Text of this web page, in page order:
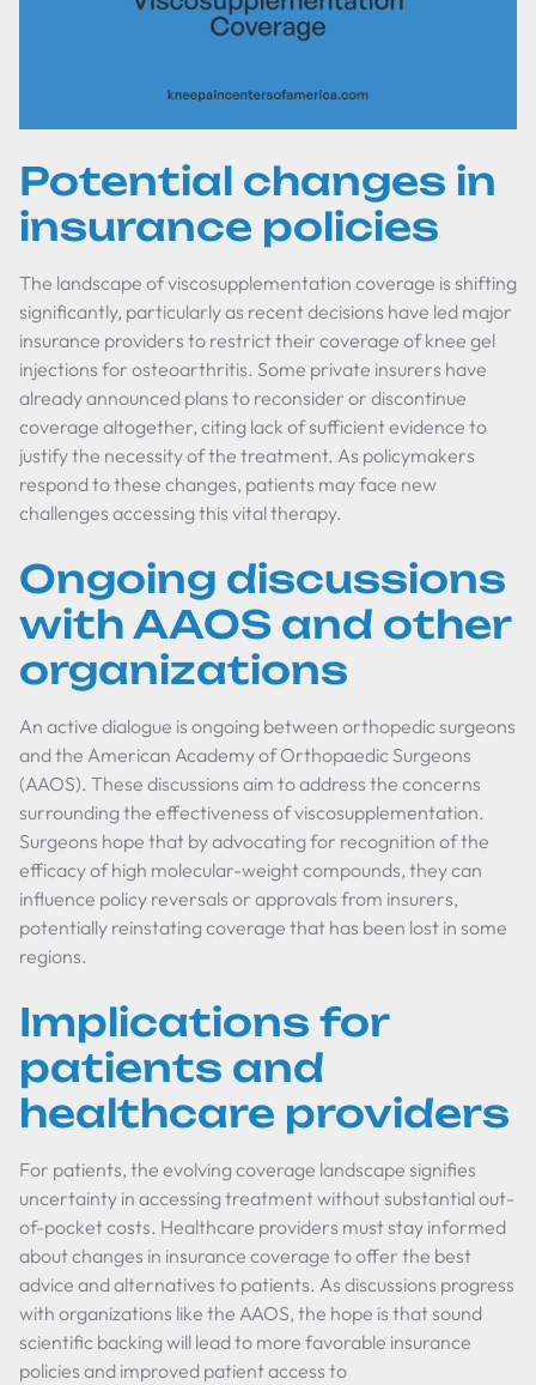
Potential changes in
insurance policies
The landscape of viscosupplementation coverage is shifting
significantly, particularly as recent decisions have led major
insurance providers to restrict their coverage of knee gel
injections for osteoarthritis. Some private insurers have
already announced plans to reconsider or discontinue
coverage altogether, citing lack of sufficient evidence to
justify the necessity of the treatment. As policymakers
respond to these changes, patients may face new
challenges accessing this vital therapy.
Ongoing discussions
with AAOS and other
organizations
An active dialogue is ongoing between orthopedic surgeons
and the American Academy of Orthopaedic Surgeons
(AAOS). These discussions aim to address the concerns
surrounding the effectiveness of viscosupplementation.
Surgeons hope that by advocating for recognition of the
efficacy of high molecular-weight compounds, they can
influence policy reversals or approvals from insurers,
potentially reinstating coverage that has been lost in some
regions.
Implications for
patients and
healthcare providers
For patients, the evolving coverage landscape signifies
uncertainty in accessing treatment without substantial out-
of-pocket costs. Healthcare providers must stay informed
about changes in insurance coverage to offer the best
advice and alternatives to patients. As discussions progress
with organizations like the AAOS, the hope is that sound
scientific backing will lead to more favorable insurance
policies and improved patient access to